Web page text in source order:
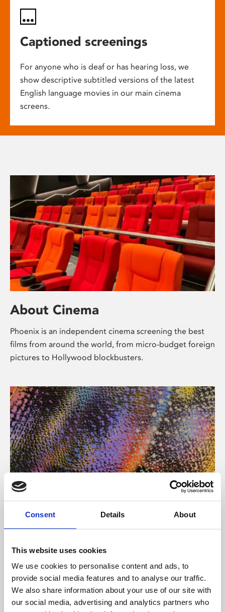
Consent Details About
This website uses cookies
We use cookies to personalise content and ads, to
provide social media features and to analyse our traffic.
We also share information about your use of our site with
our social media, advertising and analytics partners who
Captioned screenings
For anyone who is deaf or has hearing loss, we
show descriptive subtitled versions of the latest
English language movies in our main cinema
screens.
About Cinema
Phoenix is an independent cinema screening the best
films from around the world, from micro-budget foreign
pictures to Hollywood blockbusters.
About Art
Phoenix’s art and digital culture programme presents
supported by Arts Council England and De Montfort
University.